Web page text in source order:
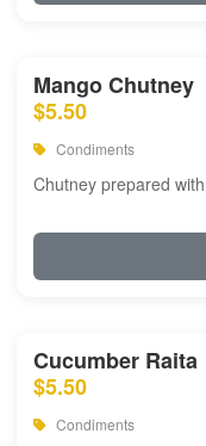
Mango Chutney
$5.50
Condiments
Chutney prepared
Cucumber Raita
$5.50
Condiments